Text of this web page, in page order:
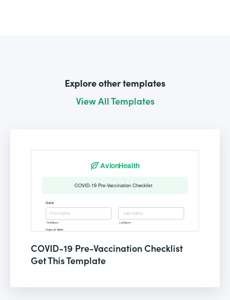
Explore other templates
View All Templates
COVID-19 Pre-Vaccination Checklist
Get This Template